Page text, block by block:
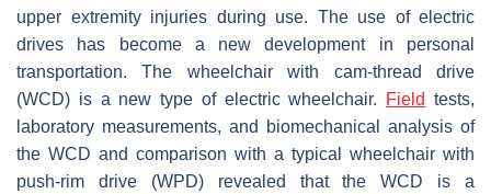
upper extremity injuries during use. The use of electric
drives has become a new development in personal
transportation. The wheelchair with cam-thread drive
(WCD) is a new type of electric wheelchair.
Field tests,
laboratory measurements, and biomechanical analysis of
the WCD and comparison with a typical wheelchair with
push-rim drive (WPD) revealed that the WCD is a